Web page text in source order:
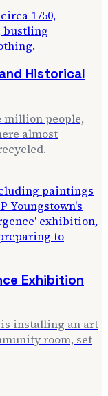
Historical
million people,
almost
Exhibition
is installing an art
room, set